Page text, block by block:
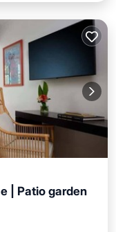
| Patio garden